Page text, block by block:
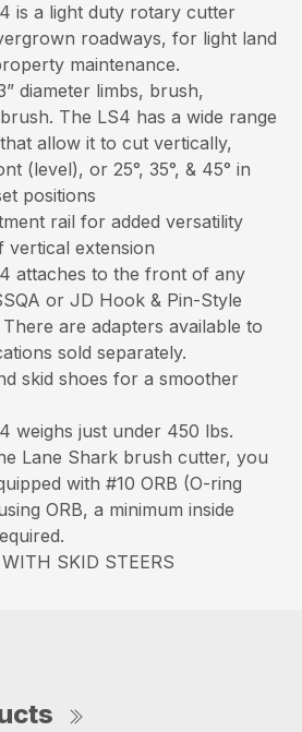
is a light duty rotary cutter
roadways, for light land
maintenance.
diameter limbs, brush,
The LS4 has a wide range
allow it to cut vertically,
(level), or 25°, 35°, & 45° in
positions
rail for added versatility
vertical extension
attaches to the front of any
or JD Hook & Pin-Style
are adapters available to
sold separately.
skid shoes for a smoother
weighs just under 450 lbs.
Lane Shark brush cutter, you
with #10 ORB (O-ring
ORB, a minimum inside
SKID STEERS